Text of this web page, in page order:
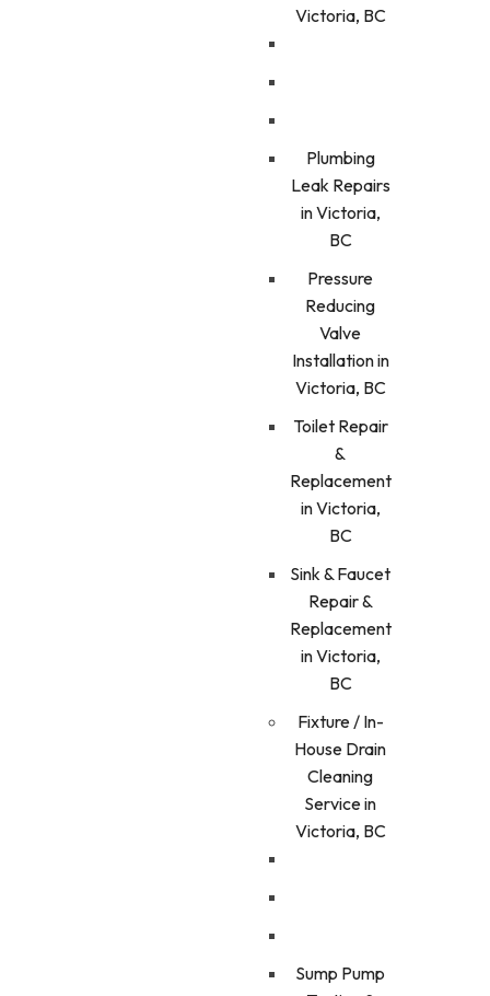
Victoria, BC
Plumbing
Leak Repairs
in Victoria,
BC
Pressure
Reducing
Valve
Installation in
Victoria, BC
Toilet Repair
&
Replacement
in Victoria,
BC
Sink & Faucet
Repair &
Replacement
in Victoria,
BC
Fixture / In-
House Drain
Cleaning
Service in
Victoria, BC
Sump Pump